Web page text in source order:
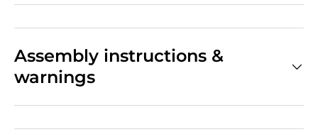
Assembly instructions &
warnings